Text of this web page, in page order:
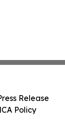
Release
Policy